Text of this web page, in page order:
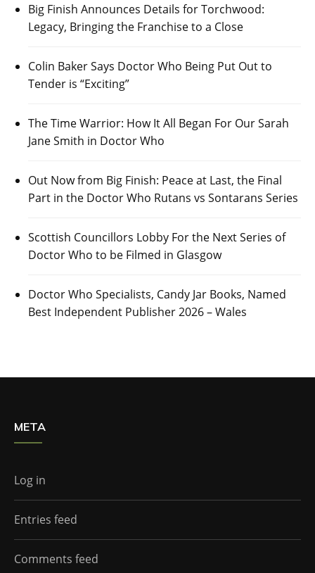
Big Finish Announces Details for Torchwood:
Legacy, Bringing the Franchise to a Close
Colin Baker Says Doctor Who Being Put Out to
Tender is “Exciting”
The Time Warrior: How It All Began For Our Sarah
Jane Smith in Doctor Who
Out Now from Big Finish: Peace at Last, the Final
Part in the Doctor Who Rutans vs Sontarans Series
Scottish Councillors Lobby For the Next Series of
Doctor Who to be Filmed in Glasgow
Doctor Who Specialists, Candy Jar Books, Named
Best Independent Publisher 2026 – Wales
META
Log in
Entries feed
Comments feed